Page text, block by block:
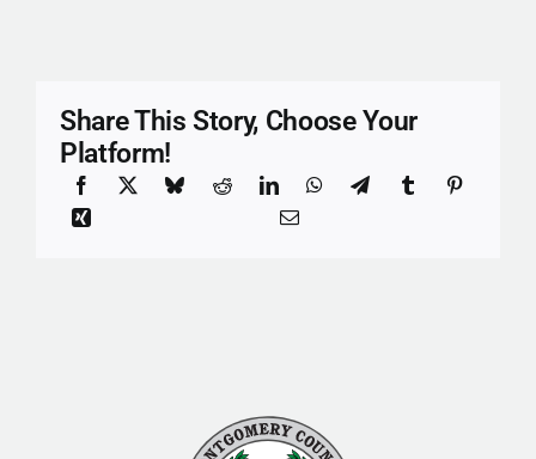
Share This Story, Choose Your
Platform!